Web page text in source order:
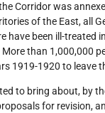
Corridor was
of the East, all
have been ill-treated
than 1,000,000
1919-1920 to leave
to bring about, by
for revision,